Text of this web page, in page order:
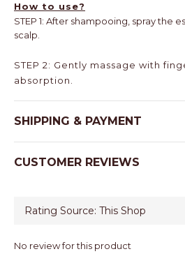
How to use?
STEP 1: After shampooing, spray the
scalp.
STEP 2: Gently massage with
absorption.
SHIPPING & PAYMENT
CUSTOMER REVIEWS
No review for this product